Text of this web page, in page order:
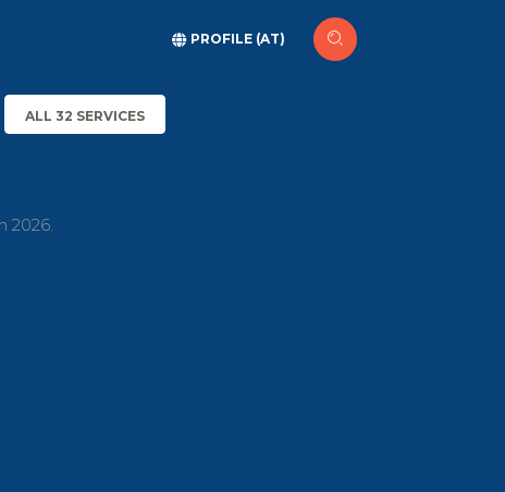
PROFILE (AT)
ALL 32 SERVICES
2026.